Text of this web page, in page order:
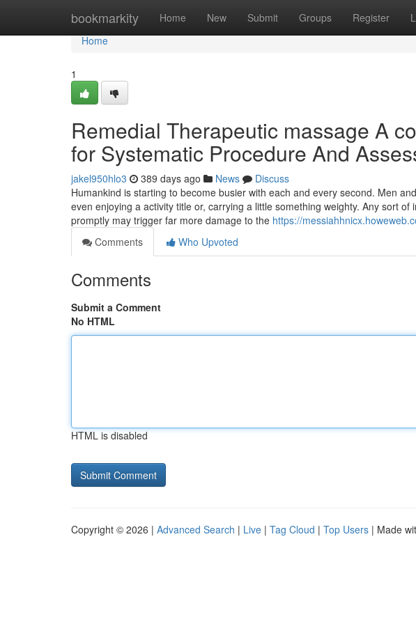
bookmarkity Home New Submit Groups Register
Home
Home
1
Remedial Therapeutic massage A
for Systematic Procedure And
jakel950hlo3 389 days ago News
Discuss
Humankind is starting to become busier with each and every second. Men
even enjoying a activity title or, carrying a little something weighty. Any sort
promptly may trigger far more damage to the https://
Comments
Who Upvoted
Comments
Submit a Comment
No HTML
HTML is disabled
Copyright © 2026 | Advanced Search | Live | Tag Cloud | Top Users | Made